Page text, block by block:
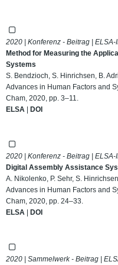
2020 | Konferenz - Beitrag | ELSA-
Method for Measuring the
Systems
S. Bendzioch, S. Hinrichsen, B.
Advances in Human Factors and
Cham, 2020, pp. 3–11.
ELSA | DOI
2020 | Konferenz - Beitrag | ELSA-
Digital Assembly Assistance
A. Nikolenko, P. Sehr, S.
Advances in Human Factors and
Cham, 2020, pp. 24–33.
ELSA | DOI
2020 | Sammelwerk - Beitrag |